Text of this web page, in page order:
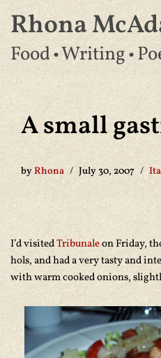
Skip
to
Rhona
Food • Writing •
A small
byRhona July 30, 2007
I’d visitedTribunaleon Friday,
hols, and had a very tasty and
with warm cooked onions,